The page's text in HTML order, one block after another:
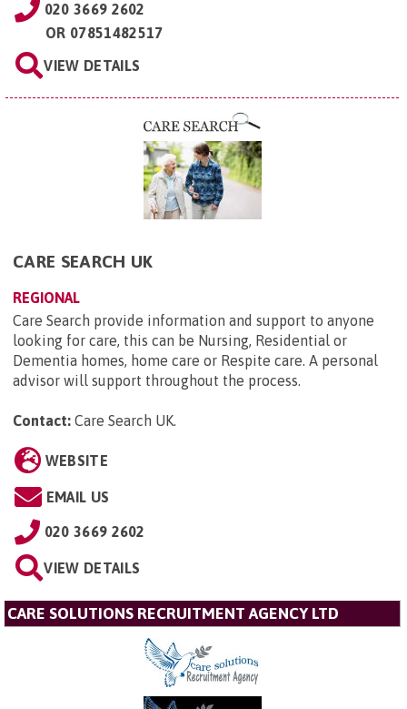
020 3669 2602
OR 07851482517
VIEW DETAILS
CARE SEARCH UK
REGIONAL
Care Search provide information and support to anyone
looking for care, this can be Nursing, Residential or
Dementia homes, home care or Respite care. A personal
advisor will support throughout the process.
Contact: Care Search UK.
WEBSITE
EMAIL US
020 3669 2602
VIEW DETAILS
CARE SOLUTIONS RECRUITMENT AGENCY LTD